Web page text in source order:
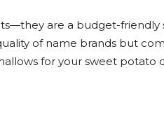
are a budget-friendly
of name brands but
for your sweet potato